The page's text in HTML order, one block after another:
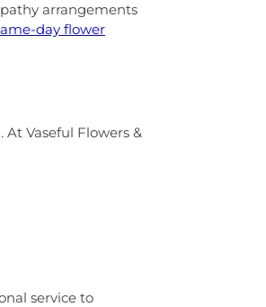
arrangements
day flower
Vaseful Flowers &
service to